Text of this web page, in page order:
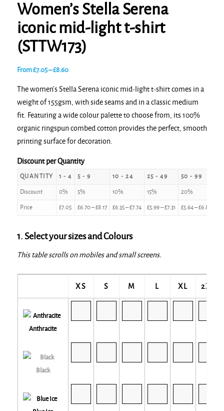
Women’s Stella Serena
iconic mid-light t-shirt
(STTW173)
From£7.05–£8.60Price
£7.05
through
£8.60
The women’s Stella Serena iconic mid-light t-shirt comes in a
weight of 155gsm, with side seams and in a classic medium
fit. Featuring a wide colour palette to choose from, its 100%
organic ringspun combed cotton provides the perfect, smooth
printing surface for decoration.
Discount per Quantity
QUANTITY 1 - 4 5 - 9 10 - 24 25 - 49 50 - 99
Discount 0% 5% 10% 15% 20%
Price £7.05 £6.70–£8.17 £6.35–£7.74 £5.99–£7.31 £5.64–£6.88
1. Select your sizes and Colours
This table scrolls on mobiles and small screens.
XS S M L XL 2XL
Anthracite
Black